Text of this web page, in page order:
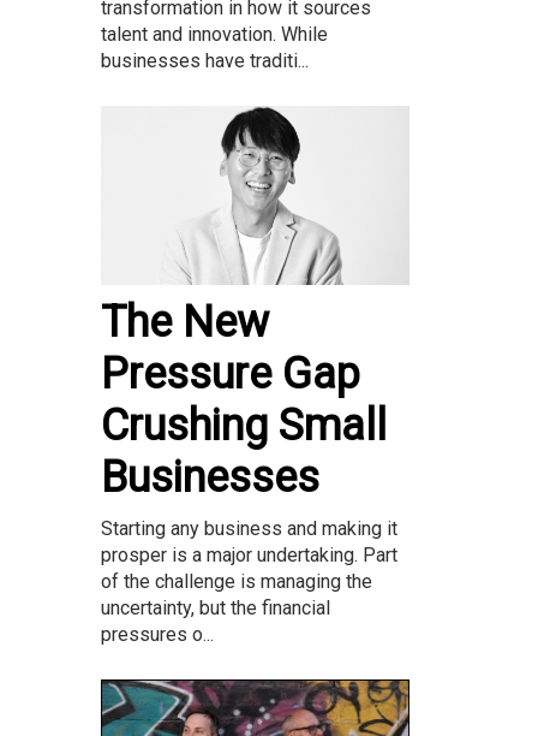
transformation in how it sources
talent and innovation. While
businesses have traditi...
The New
Pressure Gap
Crushing Small
Businesses
Starting any business and making it
prosper is a major undertaking. Part
of the challenge is managing the
uncertainty, but the financial
pressures o...